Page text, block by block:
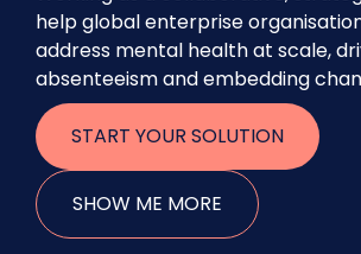
help global enterprise
address mental health at scale,
absenteeism and embedding
START YOUR SOLUTION
SHOW ME MORE